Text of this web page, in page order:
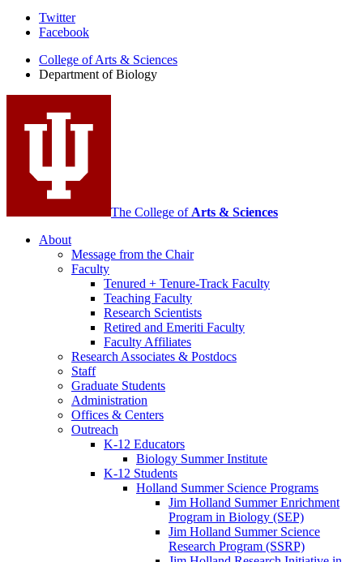
Department
Biology
media
channels
Twitter
Facebook
College of Arts & Sciences
Department of Biology
The College of Arts & Sciences
About
Message from the Chair
Faculty
Tenured + Tenure-Track Faculty
Teaching Faculty
Research Scientists
Retired and Emeriti Faculty
Faculty Affiliates
Research Associates & Postdocs
Staff
Graduate Students
Administration
Offices & Centers
Outreach
K-12 Educators
Biology Summer Institute
K-12 Students
Holland Summer Science Programs
Jim Holland Summer Enrichment
Program in Biology (SEP)
Jim Holland Summer Science
Research Program (SSRP)